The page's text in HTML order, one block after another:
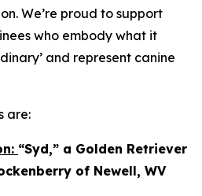
We’re proud to support
who embody what it
and represent canine
are:
“Syd,” a Golden Retriever
of Newell, WV